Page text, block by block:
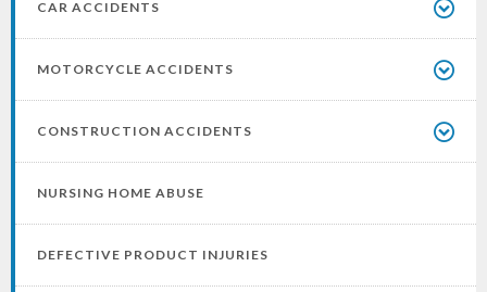
CAR ACCIDENTS
MOTORCYCLE ACCIDENTS
CONSTRUCTION ACCIDENTS
NURSING HOME ABUSE
DEFECTIVE PRODUCT INJURIES